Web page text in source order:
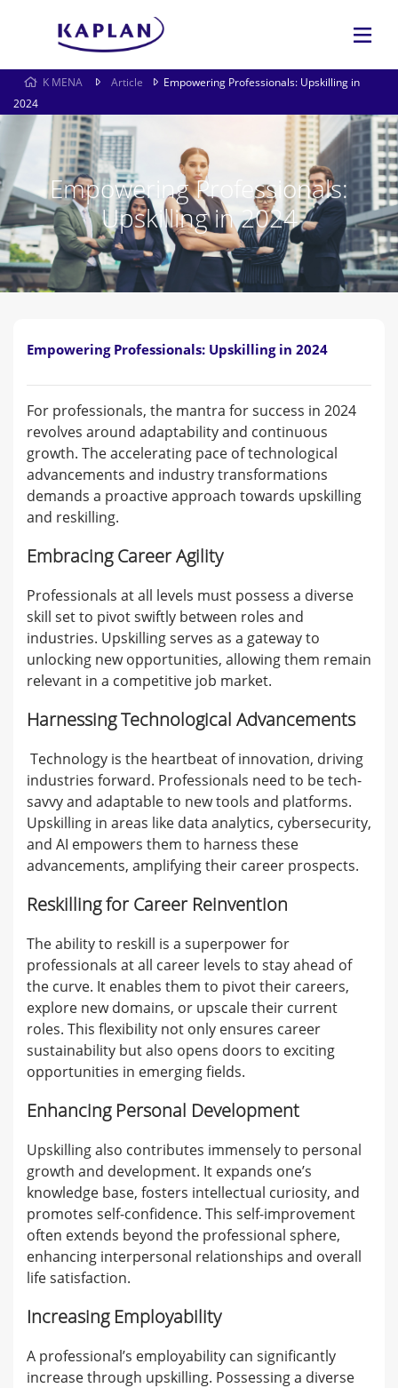
K MENA Article
Empowering Professionals: Upskilling in
2024
Empowering Professionals:
Upskilling in 2024
Empowering Professionals: Upskilling in 2024
For professionals, the mantra for success in 2024
revolves around adaptability and continuous
growth. The accelerating pace of technological
advancements and industry transformations
demands a proactive approach towards upskilling
and reskilling.
Embracing Career Agility
Professionals at all levels must possess a diverse
skill set to pivot swiftly between roles and
industries. Upskilling serves as a gateway to
unlocking new opportunities, allowing them remain
relevant in a competitive job market.
Harnessing Technological Advancements
Technology is the heartbeat of innovation, driving
industries forward. Professionals need to be tech-
savvy and adaptable to new tools and platforms.
Upskilling in areas like data analytics, cybersecurity,
and AI empowers them to harness these
advancements, amplifying their career prospects.
Reskilling for Career Reinvention
The ability to reskill is a superpower for
professionals at all career levels to stay ahead of
the curve. It enables them to pivot their careers,
explore new domains, or upscale their current
roles. This flexibility not only ensures career
sustainability but also opens doors to exciting
opportunities in emerging fields.
Enhancing Personal Development
Upskilling also contributes immensely to personal
growth and development. It expands one’s
knowledge base, fosters intellectual curiosity, and
promotes self-confidence. This self-improvement
often extends beyond the professional sphere,
enhancing interpersonal relationships and overall
life satisfaction.
Increasing Employability
A professional’s employability can significantly
increase through upskilling. Possessing a diverse